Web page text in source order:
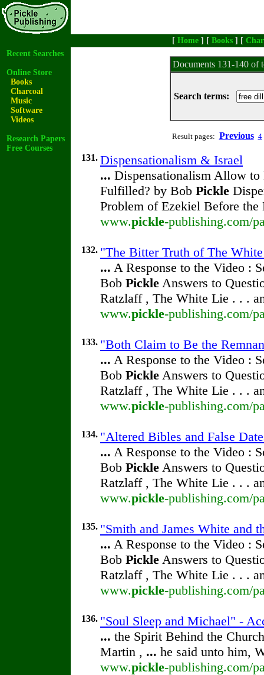
[ Home ] [ Books ] [
Recent Searches
Online Store
Books
Charcoal
Music
Software
Videos
Research Papers
Free Courses
Documents 131-140 of
Search terms:
Result pages: Previous 4
131. Dispensationalism & Israel
... Dispensationalism Allow
Fulfilled? by Bob Pickle
Problem of Ezekiel Before
www.pickle-publishing.com/
132. "The Bitter Truth of The
... A Response to the Video :
Bob Pickle Answers to
Ratzlaff , The White Lie . . .
www.pickle-publishing.com/
133. "Both Claim to Be the
... A Response to the Video :
Bob Pickle Answers to
Ratzlaff , The White Lie . . .
www.pickle-publishing.com/
134. "Altered Bibles and False
... A Response to the Video :
Bob Pickle Answers to
Ratzlaff , The White Lie . . .
www.pickle-publishing.com/
135. "Smith and James White and
... A Response to the Video :
Bob Pickle Answers to
Ratzlaff , The White Lie . . .
www.pickle-publishing.com/
136. "Soul Sleep and Michael" -
... the Spirit Behind the
Martin , ... he said unto him,
www.pickle-publishing.com/